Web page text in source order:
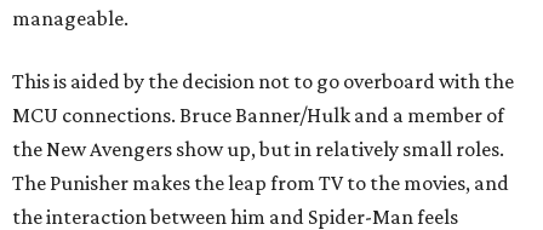
manageable.
This is aided by the decision not to go overboard with the
MCU connections. Bruce Banner/Hulk and a member of
the New Avengers show up, but in relatively small roles.
The Punisher makes the leap from TV to the movies, and
the interaction between him and Spider-Man feels